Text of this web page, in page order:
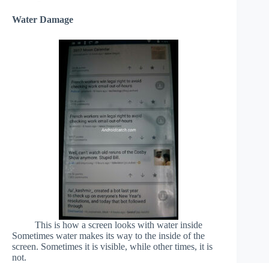
Water Damage
This is how a screen looks with water inside
Sometimes water makes its way to the inside of the
screen. Sometimes it is visible, while other times, it is
not.